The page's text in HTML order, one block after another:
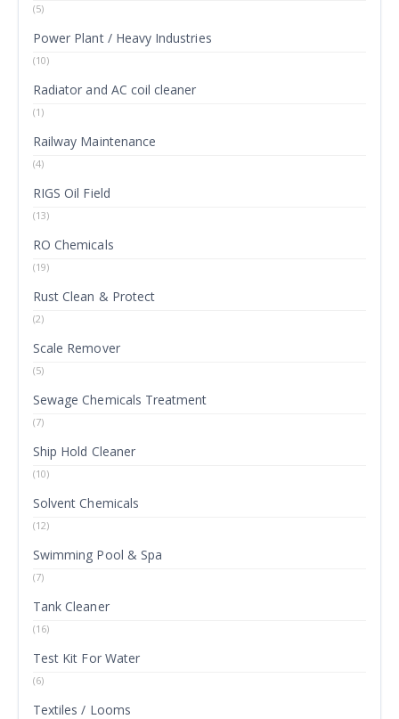
(5)
Power Plant / Heavy Industries
(10)
Radiator and AC coil cleaner
(1)
Railway Maintenance
(4)
RIGS Oil Field
(13)
RO Chemicals
(19)
Rust Clean & Protect
(2)
Scale Remover
(5)
Sewage Chemicals Treatment
(7)
Ship Hold Cleaner
(10)
Solvent Chemicals
(12)
Swimming Pool & Spa
(7)
Tank Cleaner
(16)
Test Kit For Water
(6)
Textiles / Looms